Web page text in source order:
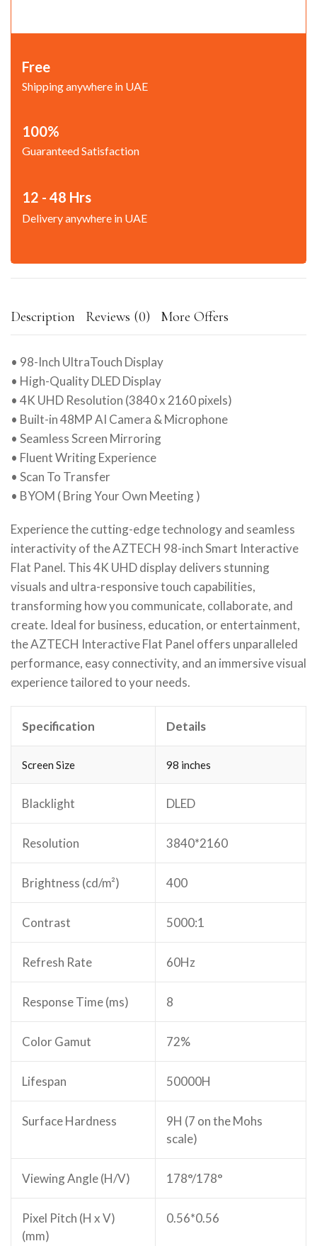
Free
Shipping anywhere in UAE
100%
Guaranteed Satisfaction
12 - 48 Hrs
Delivery anywhere in UAE
Description Reviews (0) More Offers
• 98-Inch UltraTouch Display
• High-Quality DLED Display
• 4K UHD Resolution (3840 x 2160 pixels)
• Built-in 48MP AI Camera & Microphone
• Seamless Screen Mirroring
• Fluent Writing Experience
• Scan To Transfer
• BYOM ( Bring Your Own Meeting )
Experience the cutting-edge technology and seamless
interactivity of the AZTECH 98-inch Smart Interactive
Flat Panel. This 4K UHD display delivers stunning
visuals and ultra-responsive touch capabilities,
transforming how you communicate, collaborate, and
create. Ideal for business, education, or entertainment,
the AZTECH Interactive Flat Panel offers unparalleled
performance, easy connectivity, and an immersive visual
experience tailored to your needs.
Specification Details
Screen Size 98 inches
Blacklight DLED
Resolution 3840*2160
Brightness (cd/m²) 400
Contrast 5000:1
Refresh Rate 60Hz
Response Time (ms) 8
Color Gamut 72%
Lifespan 50000H
Surface Hardness
9H (7 on the Mohs
scale)
Viewing Angle (H/V) 178°/178°
Pixel Pitch (H x V)
(mm)
0.56*0.56